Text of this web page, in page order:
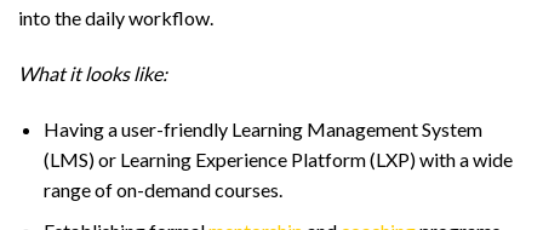
into the daily workflow.
What it looks like:
Having a user-friendly Learning Management System
(LMS) or Learning Experience Platform (LXP) with a wide
range of on-demand courses.